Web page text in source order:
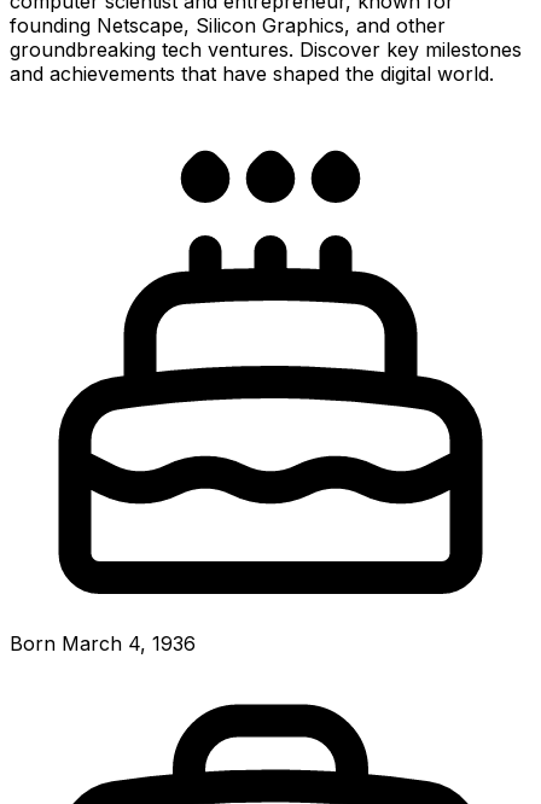
founding Netscape, Silicon Graphics, and other
groundbreaking tech ventures. Discover key milestones
and achievements that have shaped the digital world.
Born March 4, 1936